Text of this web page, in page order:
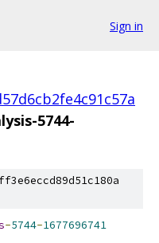
Sign in
5744-
-5744-1677696741